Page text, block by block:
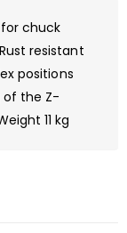
chuck
resistant
positions
of the Z-
11 kg